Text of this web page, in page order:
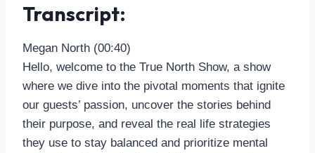
Transcript:
Megan North (00:40)
Hello, welcome to the True North Show, a show
where we dive into the pivotal moments that ignite
our guests’ passion, uncover the stories behind
their purpose, and reveal the real life strategies
they use to stay balanced and prioritize mental